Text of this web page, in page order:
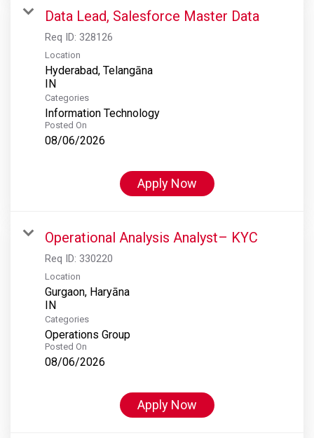
Data Lead, Salesforce Master Data
Req ID: 328126
Location
Hyderabad, Telangāna
Categories
Information Technology
Posted On
08/06/2026
Apply Now
Operational Analysis Analyst– KYC
Req ID: 330220
Location
Gurgaon, Haryāna
Categories
Operations Group
Posted On
08/06/2026
Apply Now